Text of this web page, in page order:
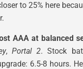
to 25% here
AAA at balanced
, Portal 2. Stock
6.5-8 hours.